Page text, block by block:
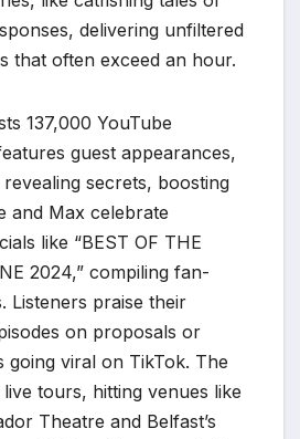
delivering unfiltered
that often exceed an hour.
137,000 YouTube
guest appearances,
secrets, boosting
and Max celebrate
like “BEST OF THE
2024,” compiling fan-
Listeners praise their
on proposals or
going viral on TikTok. The
tours, hitting venues like
Theatre and Belfast’s